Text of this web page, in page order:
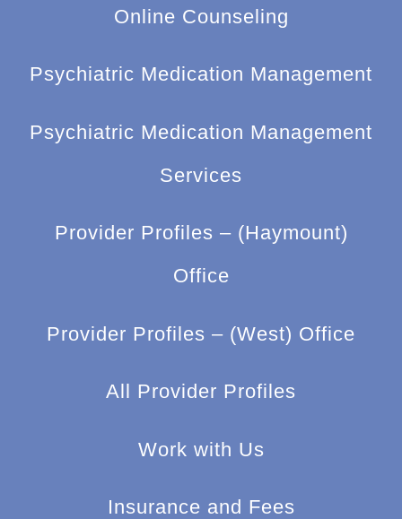
Online Counseling
Psychiatric Medication Management
Psychiatric Medication Management
Services
Provider Profiles – (Haymount)
Office
Provider Profiles – (West) Office
All Provider Profiles
Work with Us
Insurance and Fees